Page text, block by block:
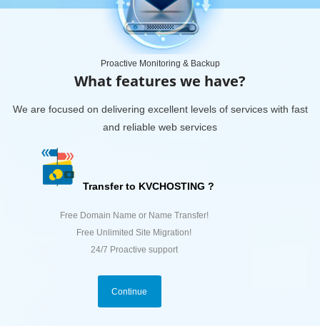
Proactive Monitoring & Backup
What features we have?
We are focused on delivering excellent levels of services with fast
and reliable web services
Transfer to KVCHOSTING ?
Free Domain Name or Name Transfer!
Free Unlimited Site Migration!
24/7 Proactive support
Continue